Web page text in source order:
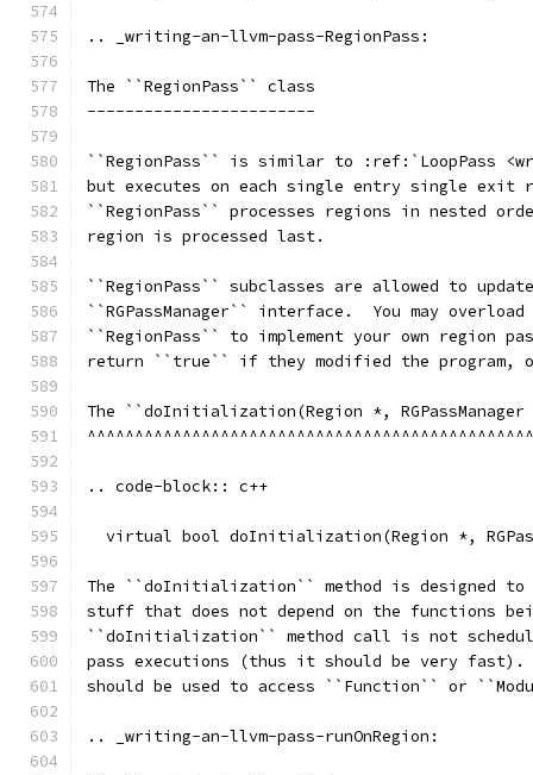
.. _writing-an-llvm-pass-RegionPass:
The ``RegionPass`` class
------------------------
``RegionPass`` is similar to :ref:`LoopPass
but executes on each single entry single exit
``RegionPass`` processes regions in nested
region is processed last.
``RegionPass`` subclasses are allowed to
``RGPassManager`` interface.  You may
``RegionPass`` to implement your own region
return ``true`` if they modified the
The ``doInitialization(Region *, RGPassManager
.. code-block:: c++
virtual bool doInitialization(Region *,
The ``doInitialization`` method is designed
stuff that does not depend on the functions
``doInitialization`` method call is not
pass executions (thus it should be very fast).
should be used to access ``Function`` or
.. _writing-an-llvm-pass-runOnRegion: